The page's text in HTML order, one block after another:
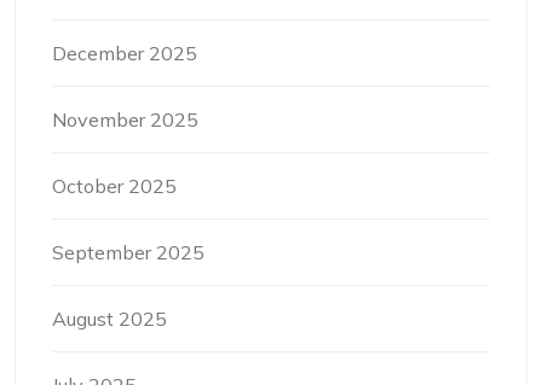
December 2025
November 2025
October 2025
September 2025
August 2025